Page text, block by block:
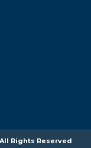
Rights Reserved
CHECKOUT